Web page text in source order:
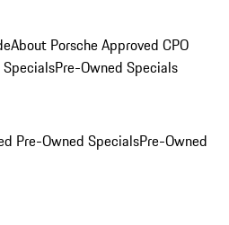
About Porsche Approved CPO
Pre-Owned Specials
Pre-Owned SpecialsPre-Owned